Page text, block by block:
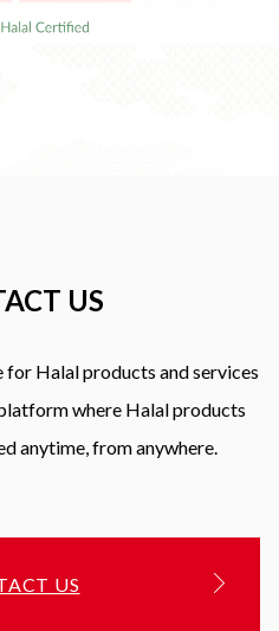
US
for Halal products and services
where Halal products
anytime, from anywhere.
US